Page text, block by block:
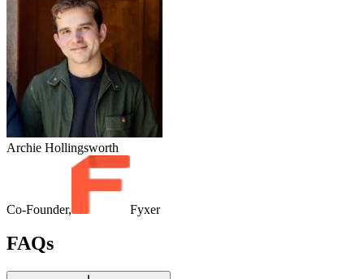
Archie Hollingsworth
Co-Founder, Fyxer
FAQs